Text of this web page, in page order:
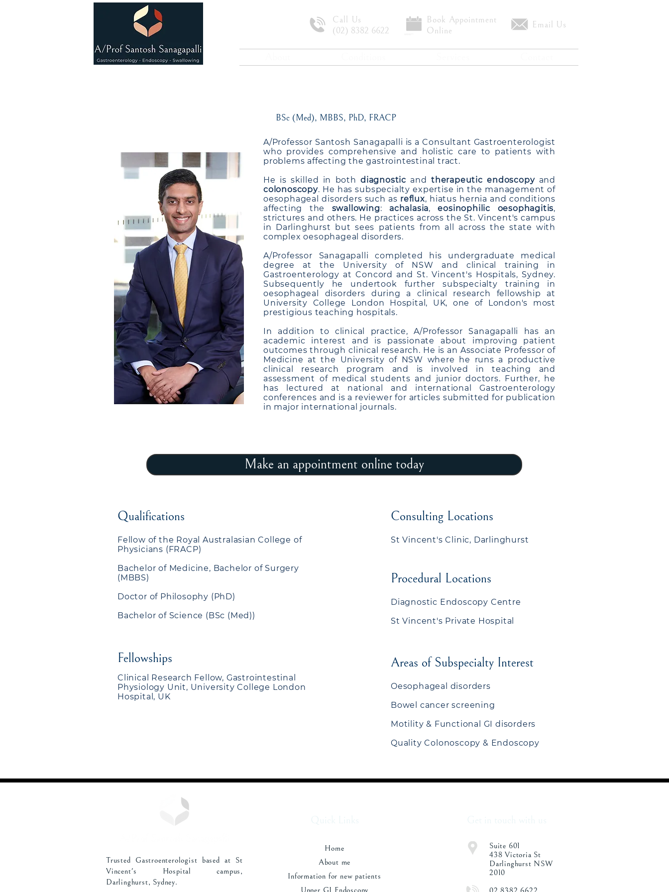
Call Us
(02) 8382 6622
Book Appointment
Online
Email Us
BSc (Med), MBBS, PhD, FRACP
A/Professor Santosh Sanagapalli is a Consultant Gastroenterologist
who provides comprehensive and holistic care to patients with
problems affecting the gastrointestinal tract.
He is skilled in bothdiagnostic andtherapeutic endoscopyand
colonoscopy. He has subspecialty expertise in the management of
oesophageal disorders such as reflux, hiatus hernia and conditions
affecting the swallowing: achalasia,eosinophilic oesophagitis,
strictures and others. He practices across the St. Vincent's campus
in Darlinghurst but sees patients from all across the state with
complex oesophageal disorders.
A/Professor Sanagapalli completed his undergraduate medical
degree at the University of NSW and clinical training in
Gastroenterology at Concord and St. Vincent's Hospitals, Sydney.
Subsequently he undertook further subspecialty training in
oesophageal disorders during a clinical research fellowship at
University College London Hospital, UK, one of London's most
prestigious teaching hospitals.
In addition to clinical practice, A/Professor Sanagapalli has an
academic interest and is passionate about improving patient
outcomes through clinical research. He is an Associate Professor of
Medicine at the University of NSW where he runs a productive
clinical research program and is involved in teaching and
assessment of medical students and junior doctors. Further, he
has lectured at national and international Gastroenterology
conferences and is a reviewer for articles submitted for publication
in major international journals.
Make an appointment online today
Qualifications
Fellow of the Royal Australasian College of
Physicians (FRACP)
Bachelor of Medicine, Bachelor of Surgery
(MBBS)
Doctor of Philosophy (PhD)
Bachelor of Science (BSc (Med))
Fellowships
Clinical Research Fellow, Gastrointestinal
Physiology Unit, University College London
Hospital, UK
Consulting Locations
St Vincent's Clinic, Darlinghurst
Procedural Locations
Diagnostic Endoscopy Centre
St Vincent's Private Hospital
Areas of Subspecialty Interest
Oesophageal disorders
Bowel cancer screening
Motility & Functional GI disorders
Quality Colonoscopy & Endoscopy
Trusted Gastroenterologist based at St
Vincent's Hospital campus,
Darlinghurst, Sydney.
Home
About me
Information for new patients
Upper GI Endoscopy
Suite 601
438 Victoria St
Darlinghurst NSW
2010